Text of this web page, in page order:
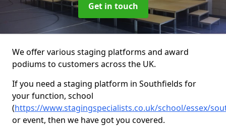
Get in touch
We offer various staging platforms and award
podiums to customers across the UK.
If you need a staging platform in Southfields for
your function, school
(https://www.stagingspecialists.co.uk/school/essex/
or event, then we have got you covered.